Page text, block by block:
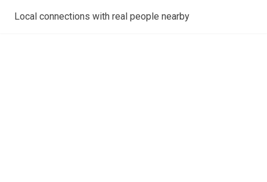
Local connections with real people nearby